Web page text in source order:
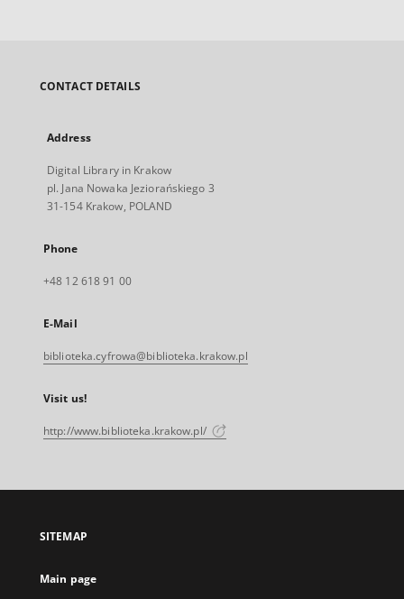
CONTACT DETAILS
Address
Digital Library in Krakow
pl. Jana Nowaka Jeziorańskiego 3
31-154 Krakow, POLAND
Phone
+48 12 618 91 00
E-Mail
biblioteka.cyfrowa@biblioteka.krakow.pl
Visit us!
http://www.biblioteka.krakow.pl/
SITEMAP
Main page